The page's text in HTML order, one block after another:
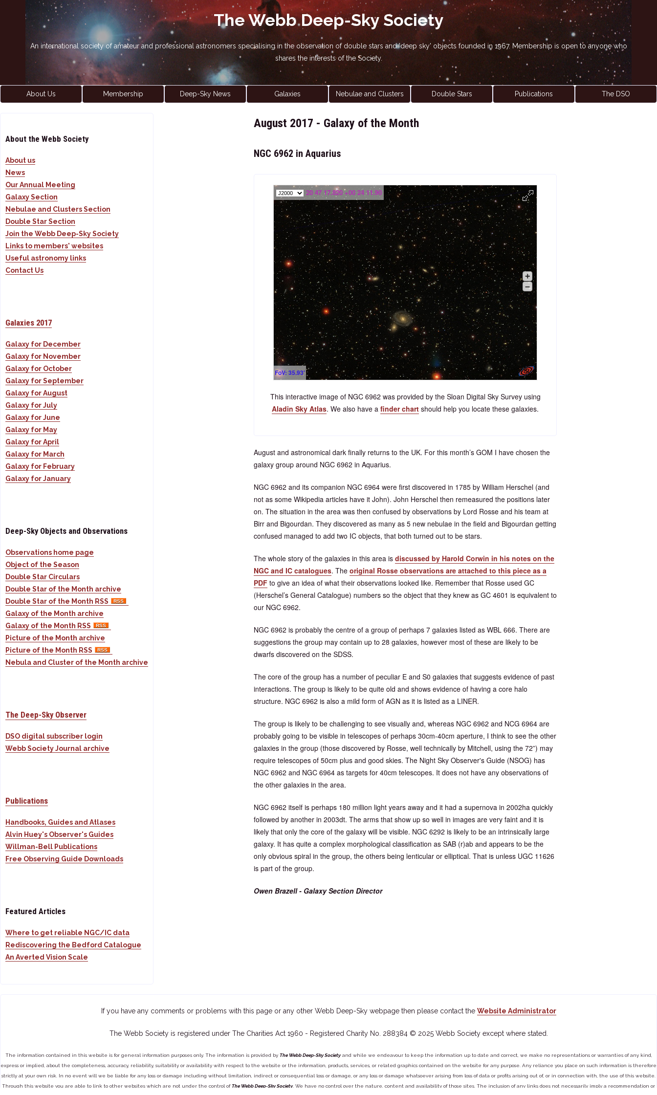
The Webb Deep-Sky Society
An international society of amateur and professional astronomers specialising in the observation of double stars and 'deep sky' objects founded in 1967. Membership is open to anyone who
shares the interests of the Society.
About Us Membership Deep-Sky News Galaxies Nebulae and Clusters Double Stars Publications The DSO
August 2017 - Galaxy of the Month
NGC 6962 in Aquarius
20 47 17.820 +00 24 11.90
FoV: 35.93'
+
–
This interactive image of NGC 6962 was provided by the Sloan Digital Sky Survey using
Aladin Sky Atlas. We also have a finder chart should help you locate these galaxies.
August and astronomical dark finally returns to the UK. For this month’s GOM I have chosen the
galaxy group around NGC 6962 in Aquarius.
NGC 6962 and its companion NGC 6964 were first discovered in 1785 by William Herschel (and
not as some Wikipedia articles have it John). John Herschel then remeasured the positions later
on. The situation in the area was then confused by observations by Lord Rosse and his team at
Birr and Bigourdan. They discovered as many as 5 new nebulae in the field and Bigourdan getting
confused managed to add two IC objects, that both turned out to be stars.
The whole story of the galaxies in this area is discussed by Harold Corwin in his notes on the
NGC and IC catalogues. The original Rosse observations are attached to this piece as a
PDF to give an idea of what their observations looked like. Remember that Rosse used GC
(Herschel’s General Catalogue) numbers so the object that they knew as GC 4601 is equivalent to
our NGC 6962.
NGC 6962 is probably the centre of a group of perhaps 7 galaxies listed as WBL 666. There are
suggestions the group may contain up to 28 galaxies, however most of these are likely to be
dwarfs discovered on the SDSS.
The core of the group has a number of peculiar E and S0 galaxies that suggests evidence of past
interactions. The group is likely to be quite old and shows evidence of having a core halo
structure. NGC 6962 is also a mild form of AGN as it is listed as a LINER.
The group is likely to be challenging to see visually and, whereas NGC 6962 and NCG 6964 are
probably going to be visible in telescopes of perhaps 30cm-40cm aperture, I think to see the other
galaxies in the group (those discovered by Rosse, well technically by Mitchell, using the 72”) may
require telescopes of 50cm plus and good skies. The Night Sky Observer's Guide (NSOG) has
NGC 6962 and NGC 6964 as targets for 40cm telescopes. It does not have any observations of
the other galaxies in the area.
NGC 6962 itself is perhaps 180 million light years away and it had a supernova in 2002ha quickly
followed by another in 2003dt. The arms that show up so well in images are very faint and it is
likely that only the core of the galaxy will be visible. NGC 6292 is likely to be an intrinsically large
galaxy. It has quite a complex morphological classification as SAB (r)ab and appears to be the
only obvious spiral in the group, the others being lenticular or elliptical. That is unless UGC 11626
is part of the group.
Owen Brazell - Galaxy Section Director
About the Webb Society
About us
News
Our Annual Meeting
Galaxy Section
Nebulae and Clusters Section
Double Star Section
Join the Webb Deep-Sky Society
Links to members' websites
Useful astronomy links
Contact Us
Galaxies 2017
Galaxy for December
Galaxy for November
Galaxy for October
Galaxy for September
Galaxy for August
Galaxy for July
Galaxy for June
Galaxy for May
Galaxy for April
Galaxy for March
Galaxy for February
Galaxy for January
Deep-Sky Objects and Observations
Observations home page
Object of the Season
Double Star Circulars
Double Star of the Month archive
Double Star of the Month RSS
Galaxy of the Month archive
Galaxy of the Month RSS
Picture of the Month archive
Picture of the Month RSS
Nebula and Cluster of the Month archive
The Deep-Sky Observer
DSO digital subscriber login
Webb Society Journal archive
Publications
Handbooks, Guides and Atlases
Alvin Huey's Observer's Guides
Willman-Bell Publications
Free Observing Guide Downloads
Featured Articles
Where to get reliable NGC/IC data
Rediscovering the Bedford Catalogue
An Averted Vision Scale
If you have any comments or problems with this page or any other Webb Deep-Sky webpage then please contact the Website Administrator
The Webb Society is registered under The Charities Act 1960 - Registered Charity No. 288384 © 2025 Webb Society except where stated.
The information contained in this website is for general information purposes only. The information is provided by The Webb Deep-Sky Societyand while we endeavour to keep the information up to date and correct, we make no representations or warranties of any kind,
express or implied, about the completeness, accuracy, reliability, suitability or availability with respect to the website or the information, products, services, or related graphics contained on the website for any purpose. Any reliance you place on such information is therefore
strictly at your own risk. In no event will we be liable for any loss or damage including without limitation, indirect or consequential loss or damage, or any loss or damage whatsoever arising from loss of data or profits arising out of, or in connection with, the use of this website.
Through this website you are able to link to other websites which are not under the control ofThe Webb Deep-Sky Society. We have no control over the nature, content and availability of those sites. The inclusion of any links does not necessarily imply a recommendation or